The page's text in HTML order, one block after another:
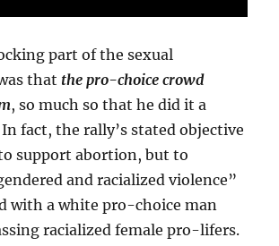
part of the sexual
that the pro-choice crowd
, so much so that he did it a
fact, the rally’s stated objective
support abortion, but to
and racialized violence”
with a white pro-choice man
racialized female pro-lifers.